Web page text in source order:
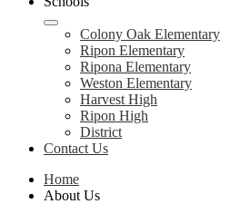
Colony Oak Elementary
Ripon Elementary
Ripona Elementary
Weston Elementary
Harvest High
Ripon High
District
Contact Us
Home
About Us